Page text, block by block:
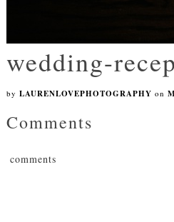
wedding-
by LAURENLOVEPHOTOGRAPHY on
Comments
comments